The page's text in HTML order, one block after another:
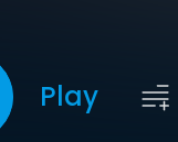
Play